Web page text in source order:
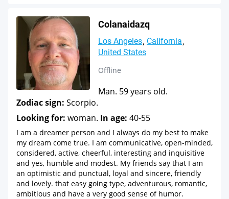
Colanaidazq
Los Angeles California
United States
Offline
Man. 59 years old.
Zodiac sign: Scorpio.
Looking for: woman. In age: 40-55
I am a dreamer person and I always do my best to make
my dream come true. I am communicative, open-minded,
considered, active, cheerful, interesting and inquisitive
and yes, humble and modest. My friends say that I am
an optimistic and punctual, loyal and sincere, friendly
and lovely. that easy going type, adventurous, romantic,
ambitious and have a very good sense of humor.